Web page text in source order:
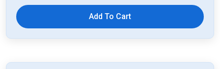
Add To Cart